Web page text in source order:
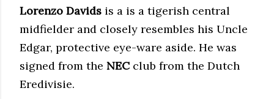
Lorenzo Davids is a is a tigerish central
midfielder and closely resembles his Uncle
Edgar, protective eye-ware aside. He was
signed from the NEC club from the Dutch
Eredivisie.